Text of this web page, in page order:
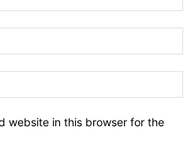
website in this browser for the